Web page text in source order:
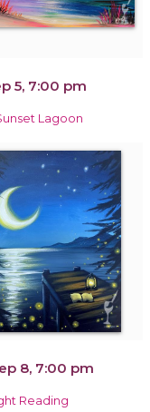
5, 7:00 pm
Lagoon
8, 7:00 pm
Reading